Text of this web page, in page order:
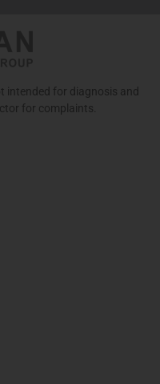
intended for diagnosis and
for complaints.